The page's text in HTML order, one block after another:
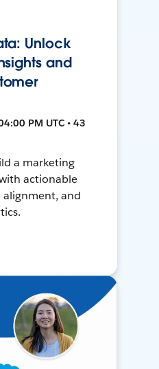
Unlock
and
PM UTC • 43
a marketing
actionable
alignment, and